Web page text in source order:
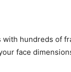
hundreds of
face